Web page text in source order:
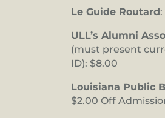
Le Guide Routard
ULL’s Alumni
(must present
ID): $8.00
Louisiana Public
$2.00 Off